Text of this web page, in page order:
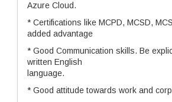
Azure Cloud.
* Certifications like MCPD, MCSD,
added advantage
* Good Communication skills. Be
written English
language.
* Good attitude towards work and